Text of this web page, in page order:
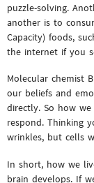
puzzle-solving.
another is to
Capacity) foods,
the internet if you
Molecular chemist
our beliefs and
directly. So how
respond. Thinking
wrinkles, but cells
In short, how we
brain develops. If